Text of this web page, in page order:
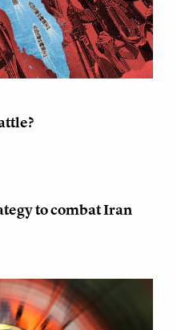
to combat Iran